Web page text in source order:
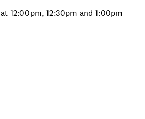
12:00pm, 12:30pm and 1:00pm